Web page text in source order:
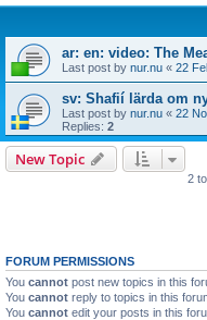
ar: en: video: The
Last post by nur.nu « 22
sv: Shafií lärda om
Last post by nur.nu « 22
Replies: 2
New Topic
2
FORUM PERMISSIONS
You cannot post new topics in this
You cannot reply to topics in this
You cannot edit your posts in this